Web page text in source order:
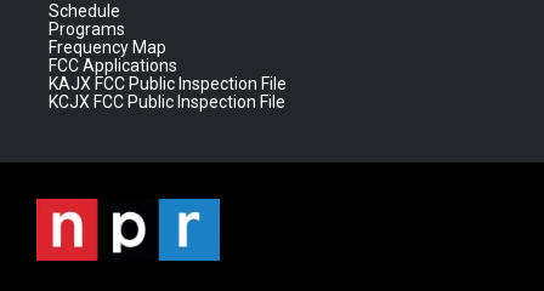
Schedule
Programs
Frequency Map
FCC Applications
KAJX FCC Public Inspection File
KCJX FCC Public Inspection File